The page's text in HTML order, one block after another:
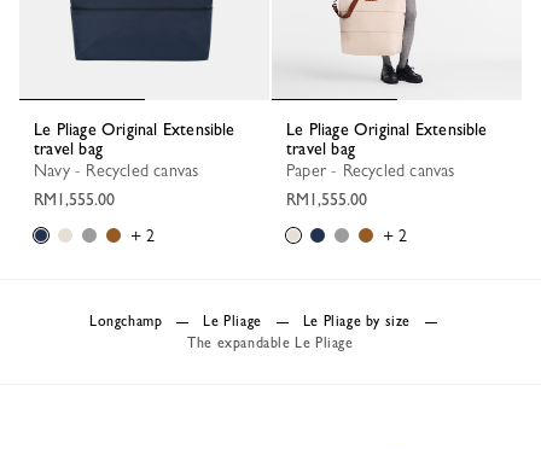
Le Pliage Original Extensible
travel bag
Navy - Recycled canvas
RM1,555.00
+ 2
Le Pliage Original Extensible
travel bag
Paper - Recycled canvas
RM1,555.00
+ 2
Longchamp Le Pliage
Le Pliage by size
The expandable Le Pliage